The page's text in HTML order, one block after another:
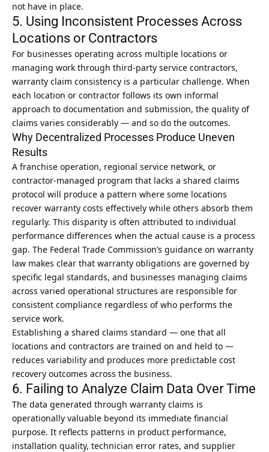
not have in place.
5. Using Inconsistent Processes Across
Locations or Contractors
For businesses operating across multiple locations or
managing work through third-party service contractors,
warranty claim consistency is a particular challenge. When
each location or contractor follows its own informal
approach to documentation and submission, the quality of
claims varies considerably — and so do the outcomes.
Why Decentralized Processes Produce Uneven
Results
A franchise operation, regional service network, or
contractor-managed program that lacks a shared claims
protocol will produce a pattern where some locations
recover warranty costs effectively while others absorb them
regularly. This disparity is often attributed to individual
performance differences when the actual cause is a process
gap. The Federal Trade Commission’s guidance on warranty
law makes clear that warranty obligations are governed by
specific legal standards, and businesses managing claims
across varied operational structures are responsible for
consistent compliance regardless of who performs the
service work.
Establishing a shared claims standard — one that all
locations and contractors are trained on and held to —
reduces variability and produces more predictable cost
recovery outcomes across the business.
6. Failing to Analyze Claim Data Over Time
The data generated through warranty claims is
operationally valuable beyond its immediate financial
purpose. It reflects patterns in product performance,
installation quality, technician error rates, and supplier